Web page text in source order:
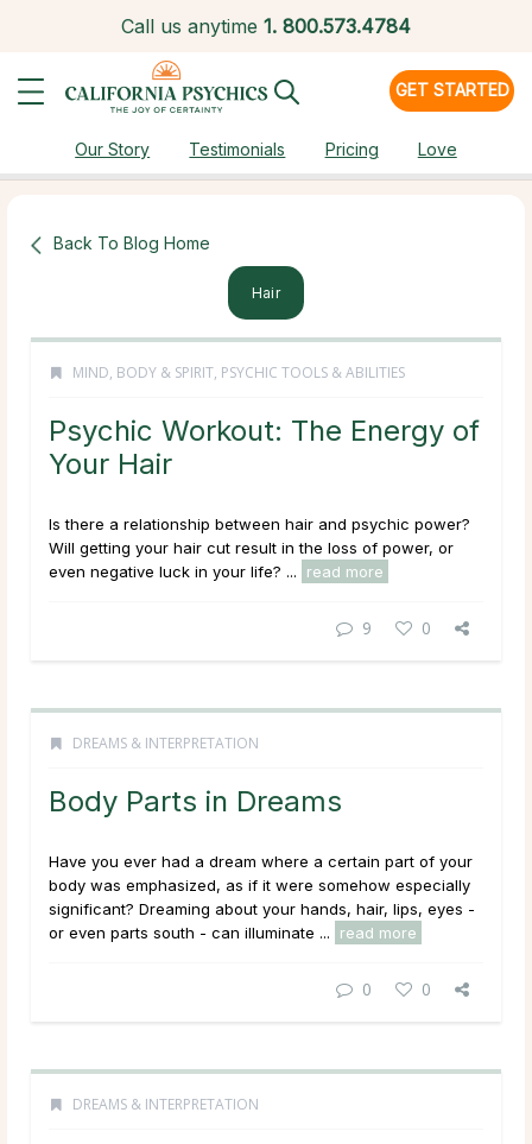
Call us anytime 1. 800.573.4784
GET STARTED
Our Story Testimonials Pricing Love
Back To Blog Home
Hair
MIND, BODY & SPIRIT, PSYCHIC TOOLS & ABILITIES
Psychic Workout: The Energy of
Your Hair
Is there a relationship between hair and psychic power?
Will getting your hair cut result in the loss of power, or
even negative luck in your life? ...
read more
9 0
DREAMS & INTERPRETATION
Body Parts in Dreams
Have you ever had a dream where a certain part of your
body was emphasized, as if it were somehow especially
significant? Dreaming about your hands, hair, lips, eyes -
or even parts south - can illuminate ...
read more
0 0
DREAMS & INTERPRETATION